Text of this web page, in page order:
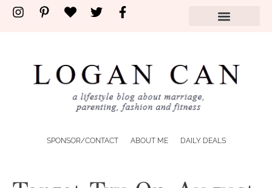
SPONSOR/CONTACT ABOUT ME DAILY DEALS